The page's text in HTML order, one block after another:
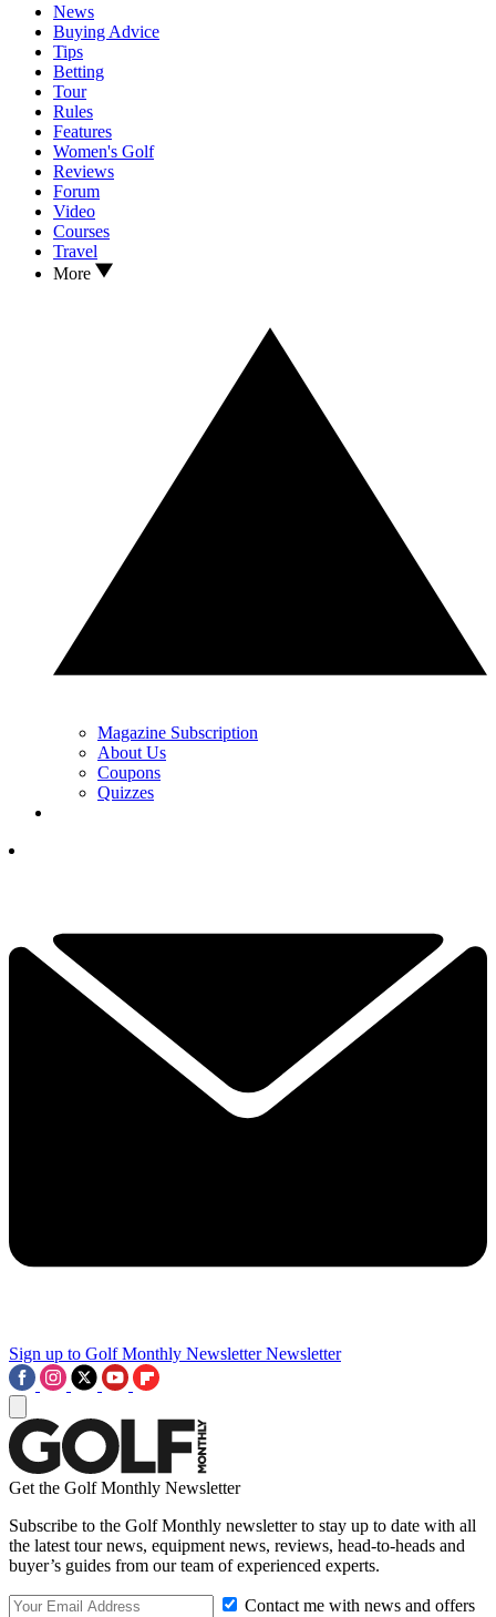
News
Buying Advice
Tips
Betting
Tour
Rules
Features
Women's Golf
Reviews
Forum
Video
Courses
Travel
More
Magazine Subscription
About Us
Coupons
Quizzes
Sign up to Golf Monthly Newsletter Newsletter
Get the Golf Monthly Newsletter
Subscribe to the Golf Monthly newsletter to stay up to date with all
the latest tour news, equipment news, reviews, head-to-heads and
buyer’s guides from our team of experienced experts.
Contact me with news and offers